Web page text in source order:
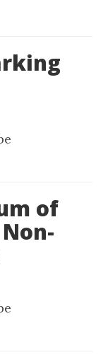
of